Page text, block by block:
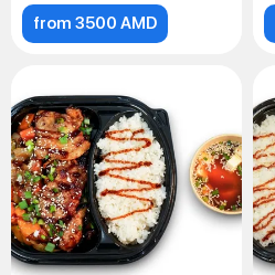
from 3500 AMD